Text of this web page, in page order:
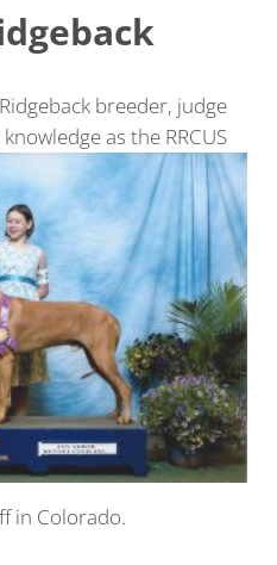
breeder, judge
as the RRCUS
in Colorado.